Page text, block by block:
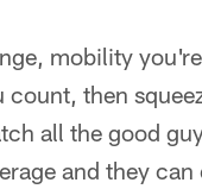
mobility
then
all the good
and they